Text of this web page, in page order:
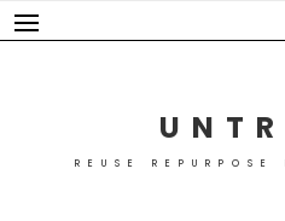
Skip
to
REUSE REPURPOSE